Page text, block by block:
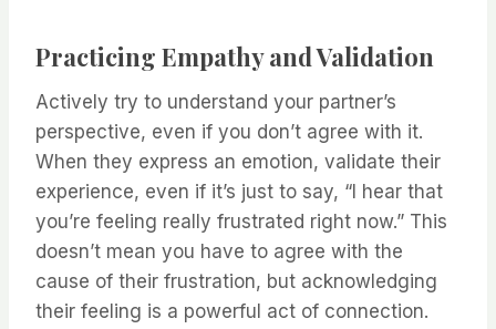
Practicing Empathy and Validation
Actively try to understand your partner’s
perspective, even if you don’t agree with it.
When they express an emotion, validate their
experience, even if it’s just to say, “I hear that
you’re feeling really frustrated right now.” This
doesn’t mean you have to agree with the
cause of their frustration, but acknowledging
their feeling is a powerful act of connection.